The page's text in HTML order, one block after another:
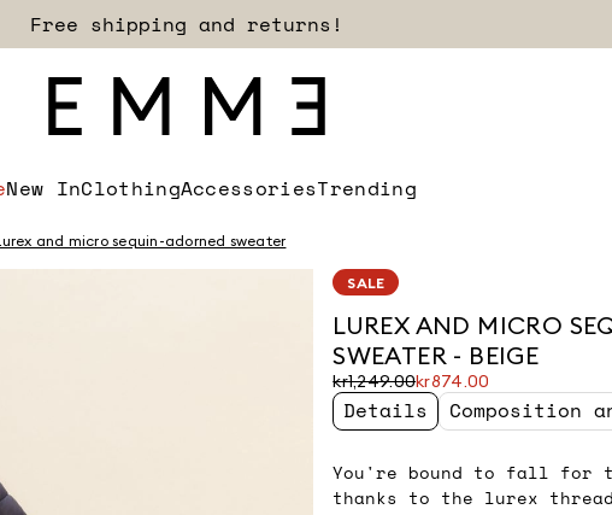
Sign up for our newsletter now!
New InClothingAccessoriesTrending
and micro sequin-adorned sweater
SALE
LUREX AND MICRO
SWEATER - BEIGE
kr1,249.00kr874.00
Original
price
was
Current
price
kr874.00
Details Composition
You're bound to fall for
thanks to the lurex